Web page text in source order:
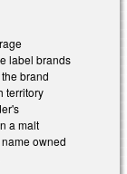
label brands
brand
territory
a malt
owned